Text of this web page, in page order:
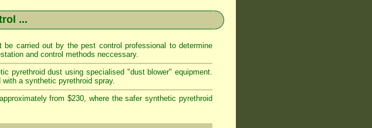
...
be carried out by the pest control professional to determine
and control methods neccessary.
pyrethroid dust using specialised "dust blower" equipment.
a synthetic pyrethroid spray.
from $230, where the safer synthetic pyrethroid